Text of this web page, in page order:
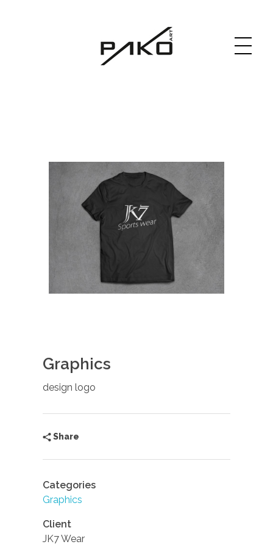
Graphics
design logo
Share
Categories
Graphics
Client
JK7 Wear